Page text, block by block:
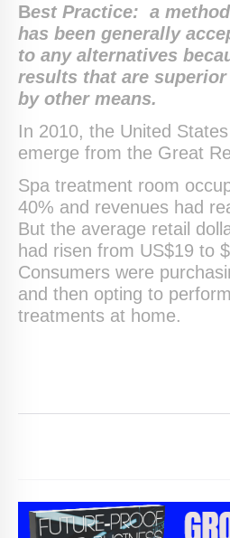
Best Practice: a
has been generally
to any alternatives
results that are
by other means.
In 2010, the United
emerge from the Great
Spa treatment room
40% and revenues had
But the average retail
had risen from US$19 to
Consumers were
and then opting to
treatments at home.